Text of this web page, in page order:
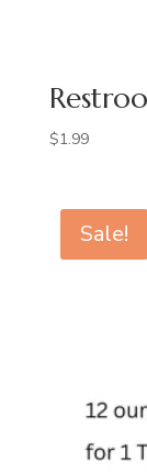
$1.99
Sale!